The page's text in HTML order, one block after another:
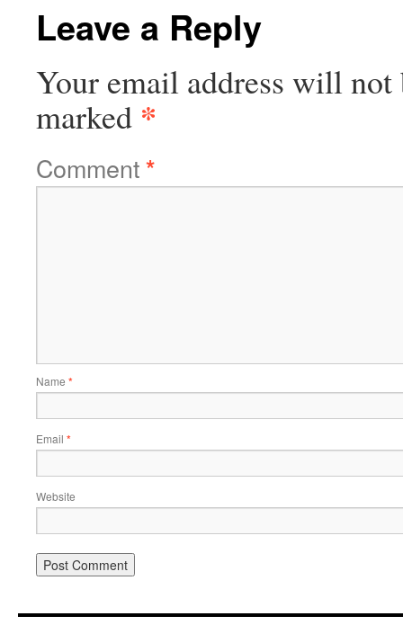
Leave a Reply
Your email address will not
marked *
Comment*
Name *
Email *
Website